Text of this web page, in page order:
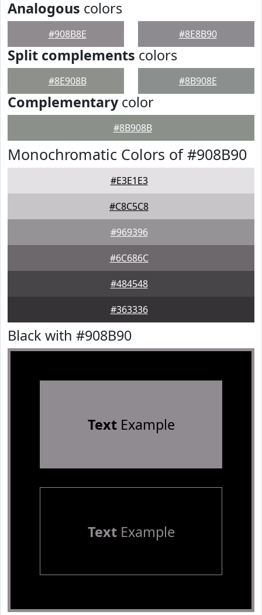
Analogous colors
#908B8E #8E8B90
Split complements colors
#8E908B #8B908E
Complementarycolor
#8B908B
Monochromatic Colors of #908B90
#E3E1E3
#C8C5C8
#969396
#6C686C
#484548
#363336
Black with #908B90
TextExample
TextExample